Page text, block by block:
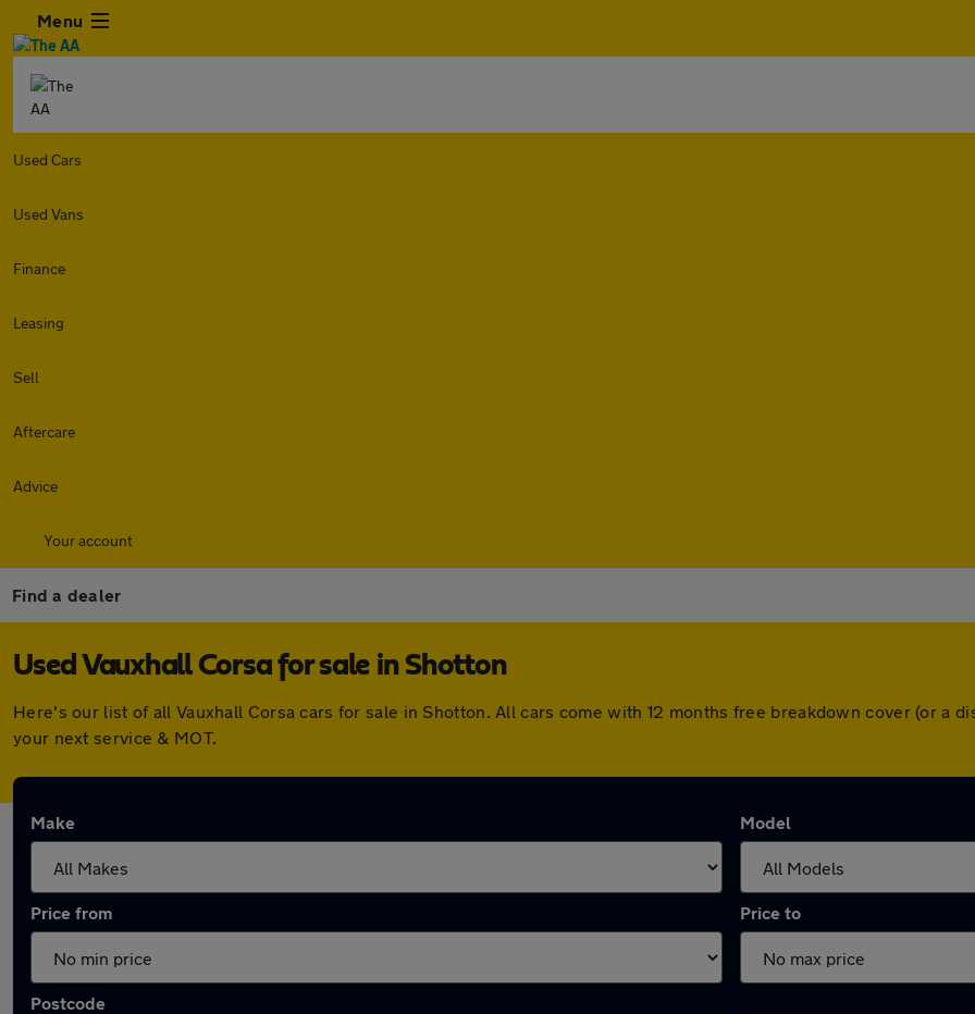
Menu
Used Cars
Used Vans
Finance
Leasing
Sell
Aftercare
Advice
Your account
Find a dealer
Used Vauxhall Corsa for sale in Shotton
Here's our list of all Vauxhall Corsa cars for sale in Shotton. All cars come with 12 months free breakdown cover (or a
your next service & MOT.
Make Model
Price from Price to
Postcode